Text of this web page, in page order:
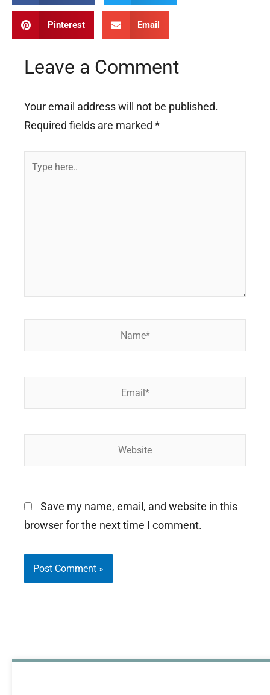
Pinterest Email
Leave a Comment
Your email address will not be published.
Required fields are marked *
Save my name, email, and website in this
browser for the next time I comment.